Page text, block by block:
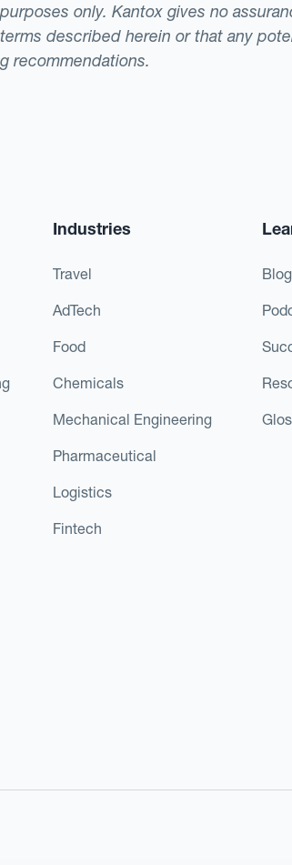
only. Kantox gives no
described herein or that any
recommendations.
Industries
Travel
AdTech
Food
Chemicals
Mechanical Engineering
Pharmaceutical
Logistics
Fintech
Blog